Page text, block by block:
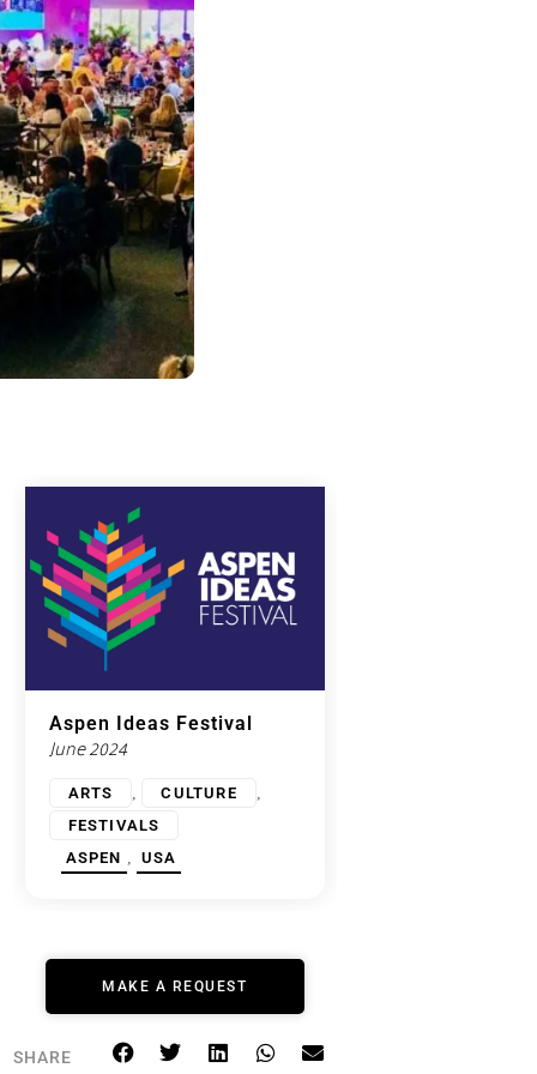
Aspen Ideas Festival
June 2024
ARTS CULTURE
FESTIVALS
ASPEN
USA
MAKE A REQUEST
SHARE